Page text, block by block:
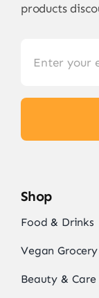
products
Shop
Food & Drinks
Vegan Grocery
Beauty & Care